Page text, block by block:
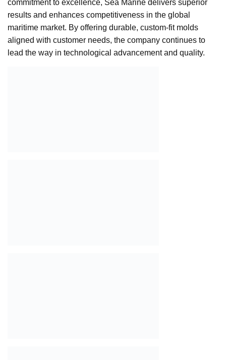
commitment to excellence, Sea Marine delivers superior
results and enhances competitiveness in the global
maritime market. By offering durable, custom-fit molds
aligned with customer needs, the company continues to
lead the way in technological advancement and quality.